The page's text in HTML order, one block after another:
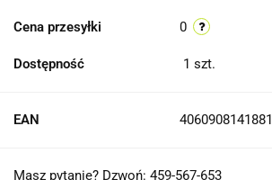
Cena przesyłki 0
Dostępność 1 szt.
EAN 4060908141881
Masz pytanie? Dzwoń: 459-567-653